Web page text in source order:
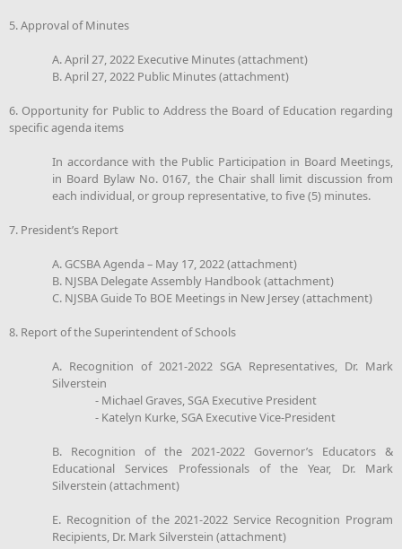
5. Approval of Minutes
A. April 27, 2022 Executive Minutes (attachment)
B. April 27, 2022 Public Minutes (attachment)
6. Opportunity for Public to Address the Board of Education regarding
specific agenda items
In accordance with the Public Participation in Board Meetings,
in Board Bylaw No. 0167, the Chair shall limit discussion from
each individual, or group representative, to five (5) minutes.
7. President’s Report
A. GCSBA Agenda – May 17, 2022 (attachment)
B. NJSBA Delegate Assembly Handbook (attachment)
C. NJSBA Guide To BOE Meetings in New Jersey (attachment)
8. Report of the Superintendent of Schools
A. Recognition of 2021-2022 SGA Representatives, Dr. Mark
Silverstein
- Michael Graves, SGA Executive President
- Katelyn Kurke, SGA Executive Vice-President
B. Recognition of the 2021-2022 Governor’s Educators &
Educational Services Professionals of the Year, Dr. Mark
Silverstein (attachment)
E. Recognition of the 2021-2022 Service Recognition Program
Recipients, Dr. Mark Silverstein (attachment)